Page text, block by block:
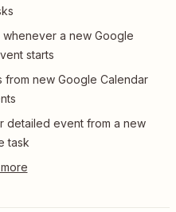
a new Google
starts
from new Google Calendar
detailed event from a new
task